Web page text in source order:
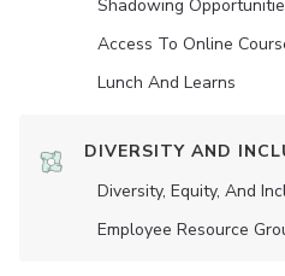
Shadowing
Access To Online
Lunch And Learns
DIVERSITY AND
Diversity, Equity, And
Employee Resource